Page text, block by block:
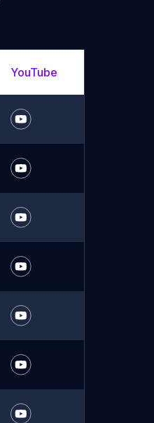
YouTube